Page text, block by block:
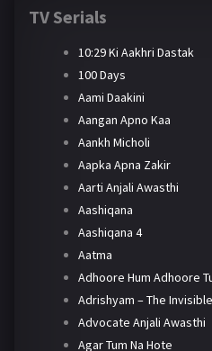
TV Serials
10:29 Ki Aakhri Dastak
100 Days
Aami Daakini
Aangan Apno Kaa
Aankh Micholi
Aapka Apna Zakir
Aarti Anjali Awasthi
Aashiqana
Aashiqana 4
Aatma
Adhoore Hum Adhoore
Adrishyam – The
Advocate Anjali Awasthi
Agar Tum Na Hote